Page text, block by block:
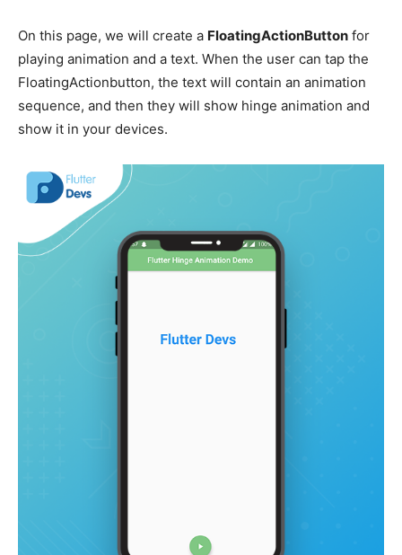
On this page, we will create a FloatingActionButton for
playing animation and a text. When the user can tap the
FloatingActionbutton, the text will contain an animation
sequence, and then they will show hinge animation and
show it in your devices.